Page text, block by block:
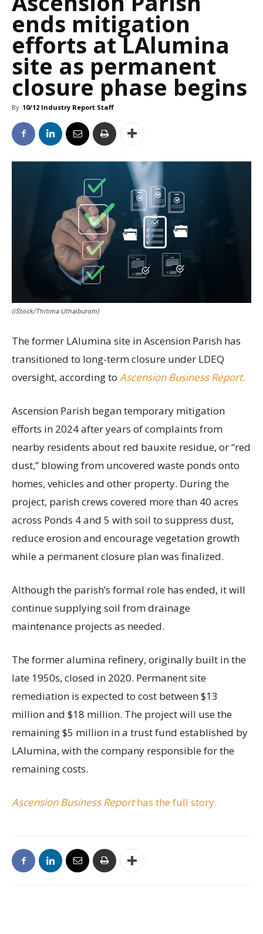
ends mitigation
efforts at LAlumina
site as permanent
closure phase begins
By 10/12 Industry Report Staff
(iStock/Thitima Uthaiburom)
The former LAlumina site in Ascension Parish has
transitioned to long-term closure under LDEQ
oversight, according to Ascension Business Report.
Ascension Parish began temporary mitigation
efforts in 2024 after years of complaints from
nearby residents about red bauxite residue, or “red
dust,” blowing from uncovered waste ponds onto
homes, vehicles and other property. During the
project, parish crews covered more than 40 acres
across Ponds 4 and 5 with soil to suppress dust,
reduce erosion and encourage vegetation growth
while a permanent closure plan was finalized.
Although the parish’s formal role has ended, it will
continue supplying soil from drainage
maintenance projects as needed.
The former alumina refinery, originally built in the
late 1950s, closed in 2020. Permanent site
remediation is expected to cost between $13
million and $18 million. The project will use the
remaining $5 million in a trust fund established by
LAlumina, with the company responsible for the
remaining costs.
Ascension Business Reporthas the full story.